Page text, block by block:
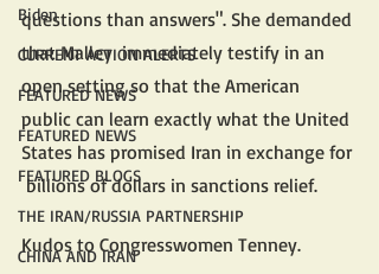
Biden
CURRENT ACTION ALERTS
FEATURED NEWS
FEATURED NEWS
FEATURED BLOGS
THE IRAN/RUSSIA PARTNERSHIP
CHINA AND IRAN
questions than answers". She demanded
that Malley  immediately testify in an
open setting so that the American
public can learn exactly what the United
States has promised Iran in exchange for
billions of dollars in sanctions relief.
Kudos to Congresswomen Tenney.